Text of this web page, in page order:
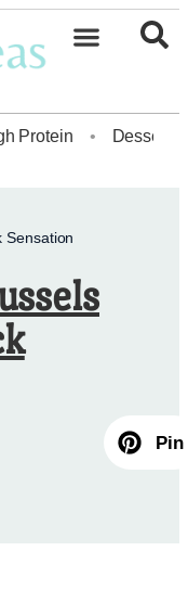
Protein • Dessert
Sensation
Pin